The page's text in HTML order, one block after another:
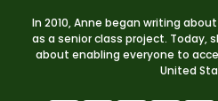
In 2010, Anne began writing
as a senior class project. Today,
about enabling everyone to
United